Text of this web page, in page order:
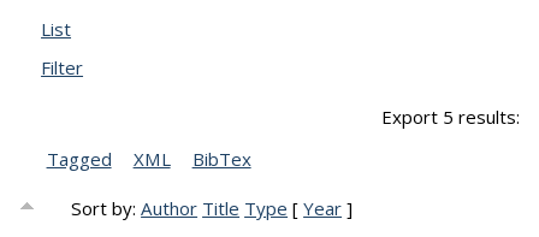
List
Filter
Export 5 results:
Tagged
XML BibTex
Sort by:Author Title Type [Year ]